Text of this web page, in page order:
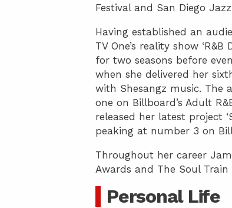
Festival and San Diego
Having established an
TV One’s reality show
for two seasons before
when she delivered her
with Shesangz music. The
one on Billboard’s Adult
released her latest project
peaking at number 3 on
Throughout her career
Awards and The Soul Train
Personal Life